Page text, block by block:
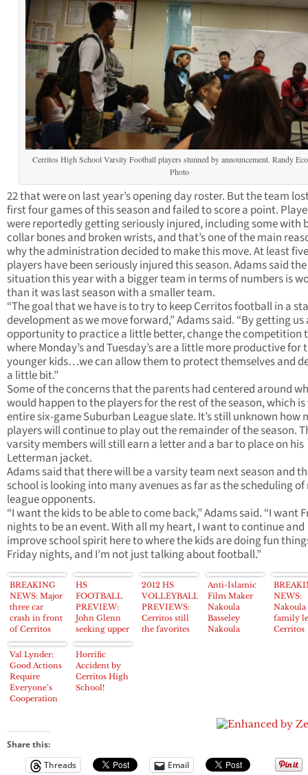
Cerritos High School Varsity Football players stunned by announcement. Randy
Photo
22 that were on last year’s opening day roster. But the team
first four games of this season and failed to score a point.
were reportedly getting seriously injured, including some with
collar bones and broken wrists, and that’s one of the main
why the administration decided to make this move. At least five
players have been seriously injured this season. Adams said
situation this year with a bigger team in terms of numbers is
than it was last season with a smaller team.
“The goal that we have is to try to keep Cerritos football in a
development as we move forward,” Adams said. “By getting us
opportunity to practice a little better, change the competition
where Monday’s and Tuesday’s are a little more productive for
younger kids…we can allow them to protect themselves and
a little bit.”
Some of the concerns that the parents had centered around
would happen to the players for the rest of the season, which
entire six-game Suburban League slate. It’s still unknown how
players will continue to play out the remainder of the season.
varsity members will still earn a letter and a bar to place on his
Letterman jacket.
Adams said that there will be a varsity team next season and
school is looking into many avenues as far as the scheduling of
league opponents.
“I want the kids to be able to come back,” Adams said. “I want
nights to be an event. With all my heart, I want to continue and
improve school spirit here to where the kids are doing fun
Friday nights, and I’m not just talking about football.”
BREAKING
NEWS: Major
three car
crash in front
of Cerritos
High School
results in
injuries,
closed streets
HS
FOOTBALL
PREVIEW:
John Glenn
seeking upper
portion of
Suburban
League,
Norwalk aims
for top spot
2012 HS
VOLLEYBALL
PREVIEWS:
Cerritos still
the favorites
Anti-Islamic
Film Maker
Nakoula
Basseley
Nakoula
NEWS:
Nakoula
family
Cerritos
Val Lynder:
Good Actions
Require
Everyone’s
Cooperation
Horrific
Accident by
Cerritos High
School!
Share this:
Threads
Email